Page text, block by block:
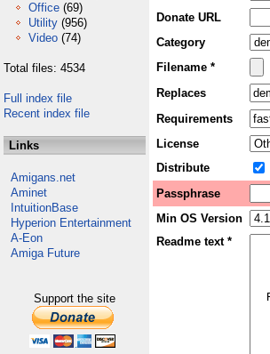
Office (69)
Utility (956)
Video (74)
Total files: 4534
Full index file
Recent index file
Links
Amigans.net
Aminet
IntuitionBase
Hyperion Entertainment
A-Eon
Amiga Future
Support the site
Donate URL
Category
Filename *
Replaces
Requirements
License
Distribute
Passphrase
Min OS Version
Readme text *